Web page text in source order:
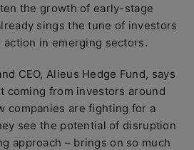
the growth of early-stage
sings the tune of investors
in emerging sectors.
CEO, Alieus Hedge Fund, says
coming from investors around
companies are fighting for a
see the potential of disruption
approach – brings on so much